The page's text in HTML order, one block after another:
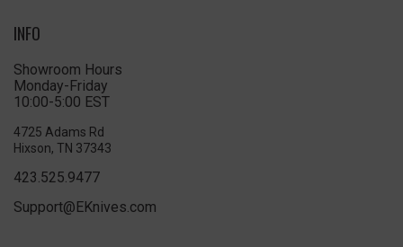
INFO
Showroom Hours
Monday-Friday
10:00-5:00 EST
4725 Adams Rd
Hixson, TN 37343
423.525.9477
Support@EKnives.com